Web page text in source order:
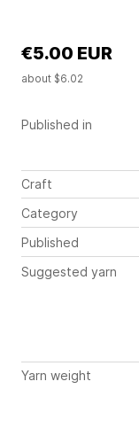
Published in
Craft
Category
Published
Suggested yarn
Yarn weight
€5.00 EUR
about $6.02